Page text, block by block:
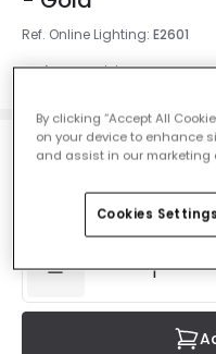
Ref. Online Lighting: E2601
Colour Gold
£25.00
IN STOCK - Delivered
By clicking “Accept All
on your device to enhance
and assist in our marketing
Cookies Settings